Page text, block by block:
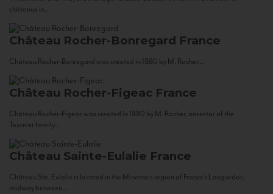
châteaux in...
Château Rocher-Bonregard France
Château Rocher-Bonregard was created in 1880 by M. Rocher...
Château Rocher-Figeac France
Château Rocher-Figeac was created in 1880 by M. Rocher, ancestor of the
Tournier family...
Château Sainte-Eulalie France
Château Ste. Eulalie is located in the Minervois region of France’s Languedoc,
midway between...